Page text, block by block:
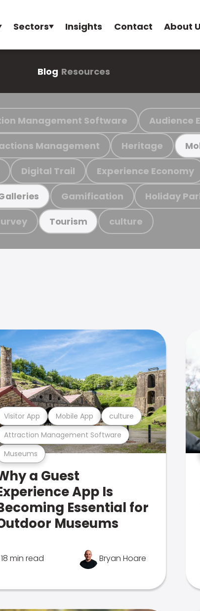
Sectors Insights Contact About
Blog Resources
Management Software Audience
Management Heritage
Digital Trail Experience Economy
Gamification Holiday
Tourism culture
Museums
Attraction Management Software
Visitor App Mobile App culture
a Guest
App Is
Essential for
Museums
18 min read Bryan Hoare